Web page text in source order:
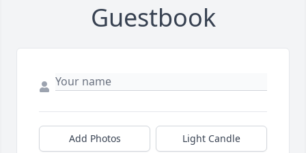
Guestbook
Add Photos Light Candle